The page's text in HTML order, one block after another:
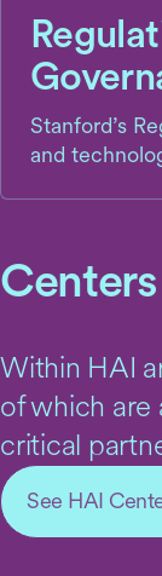
Stanford’s
and
Within HAI
of which are
critical
See HAI